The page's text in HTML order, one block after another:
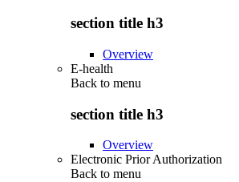
section title h3
Overview
E-health
Back to menu
section title h3
Overview
Electronic Prior Authorization
Back to menu